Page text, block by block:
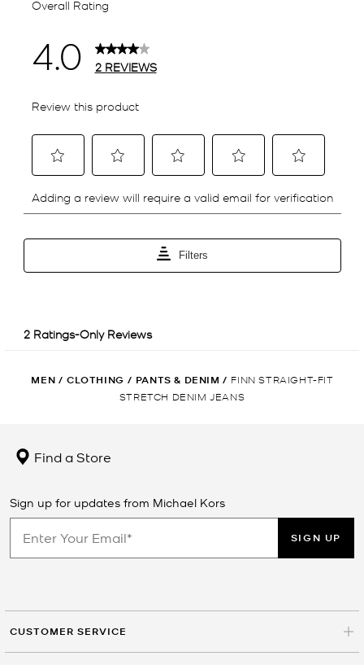
MEN / CLOTHING / PANTS & DENIM / FINN STRAIGHT-FIT
STRETCH DENIM JEANS
Find a Store
Sign up for updates from Michael Kors
SIGN UP
CUSTOMER SERVICE